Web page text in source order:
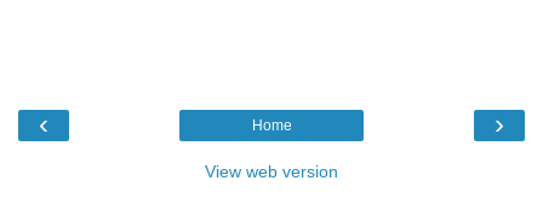
‹ ›
Home
View web version